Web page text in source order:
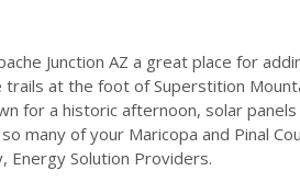
Junction AZ a great place for
trails at the foot of Superstition
for a historic afternoon, solar
many of your Maricopa and Pinal
Energy Solution Providers.